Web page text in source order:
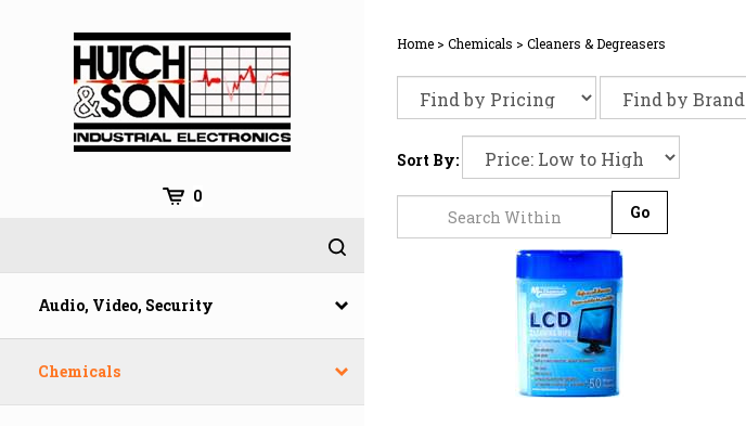
0
Audio, Video, Security
Chemicals
Home > Chemicals > Cleaners & Degreasers
Sort By: